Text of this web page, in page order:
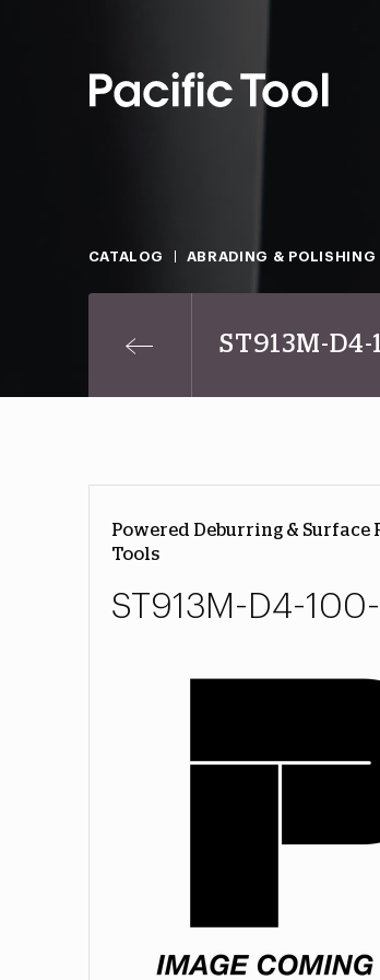
CATALOG ABRADING & POLISHING
ST913M-D4-
Powered Deburring & Surface
Tools
ST913M-D4-